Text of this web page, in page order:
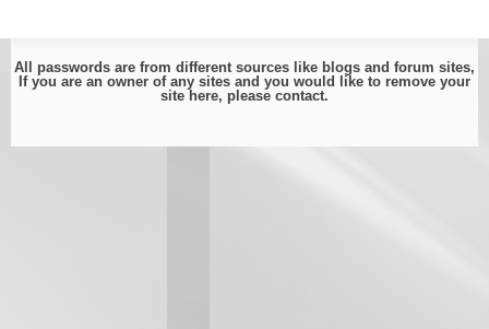
All passwords are from different sources like blogs and forum sites,
If you are an owner of any sites and you would like to remove your
site here, please contact.